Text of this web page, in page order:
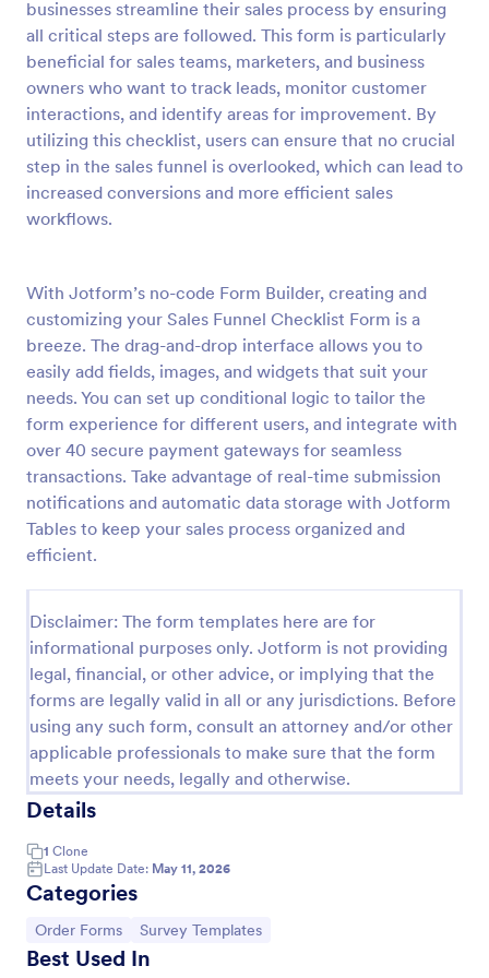
businesses streamline their sales process by ensuring
all critical steps are followed. This form is particularly
beneficial for sales teams, marketers, and business
owners who want to track leads, monitor customer
interactions, and identify areas for improvement. By
utilizing this checklist, users can ensure that no crucial
step in the sales funnel is overlooked, which can lead to
increased conversions and more efficient sales
workflows.
With Jotform’s no-code Form Builder, creating and
customizing your Sales Funnel Checklist Form is a
breeze. The drag-and-drop interface allows you to
easily add fields, images, and widgets that suit your
needs. You can set up conditional logic to tailor the
form experience for different users, and integrate with
over 40 secure payment gateways for seamless
transactions. Take advantage of real-time submission
notifications and automatic data storage with Jotform
Tables to keep your sales process organized and
efficient.
Disclaimer: The form templates here are for
informational purposes only. Jotform is not providing
legal, financial, or other advice, or implying that the
forms are legally valid in all or any jurisdictions. Before
using any such form, consult an attorney and/or other
applicable professionals to make sure that the form
meets your needs, legally and otherwise.
Details
1 Clone
Last Update Date: May 11, 2026
Categories
Go to Category:
Order Forms Go to Category:
Survey Templates
Best Used In
Preview
Email Signup Form
An Email Signup Form is a convenient form template
campaigns, and leads
Go to Category:
Business Forms
Use Template
Preview